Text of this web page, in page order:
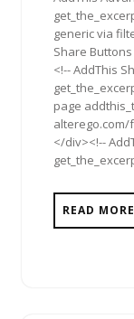
generic via
Share
<!-- AddThis
page
</div><!--
READ MORE